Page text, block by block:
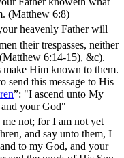
(Matthew 6:8)
heavenly Father will
their trespasses, neither
6:14‑15), &c).
make Him known to them.
send this message to His
”: "I ascend unto My
your God"
me not; for I am not yet
and say unto them, I
to my God, and your